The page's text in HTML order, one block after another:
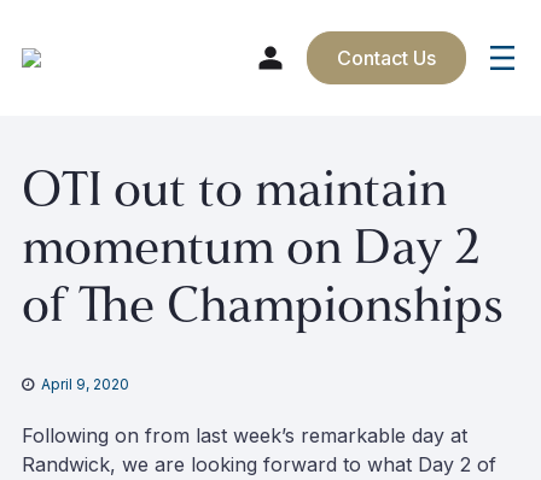
content
Contact Us
OTI out to maintain
momentum on Day 2
of The Championships
April 9, 2020
Following on from last week’s remarkable day at
Randwick, we are looking forward to what Day 2 of